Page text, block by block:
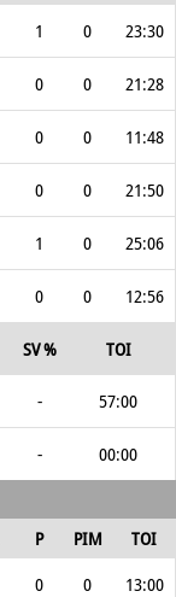
1 0 23:30
0 0 21:28
0 0 11:48
0 0 21:50
1 0 25:06
0 0 12:56
SV % TOI
- 57:00
-
00:00
P PIM
TOI
0 0 13:00